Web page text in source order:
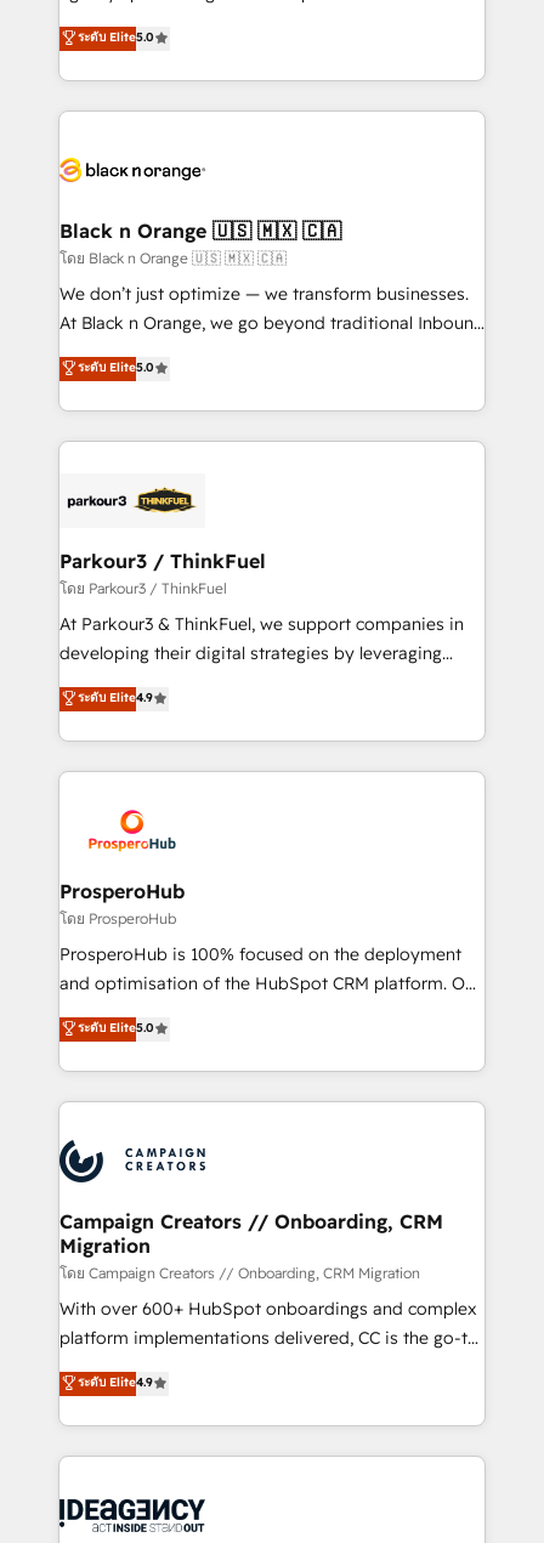
Book Process & Guidelines utilisateurs 🎓
Formations des utilisateurs
migrations, Revenue Operations, Custom
Integrations, Custom AI agents and AI-ready Website
Design With over 15 years of experience, we help
companies bridge the gap between marketing, sales,
data hygiene, and tailored HubSpot solutions. Our
a global consultancy with the care and agility of a
boutique firm. At Triario, we’re big enough to deliver
but small enough to listen. Our Services: HubSpot
implementations & data migration Custom AI agents
Website design Let’s turn your CRM into your growth
engine!
ระดับ Elite5.0
Black n Orange 🇺🇸 🇲🇽 🇨🇦
โดย Black n Orange 🇺🇸 🇲🇽 🇨🇦
We don’t just optimize — we transform businesses.
At Black n Orange, we go beyond traditional Inbound
Marketing with our exclusive methodologies:
BOOMS and BOOST. Together, they form a powerful
combination that has driven success for over 800
businesses worldwide. As Elite HubSpot Partners, we
strategies that integrate data-driven marketing,
companies scale faster and smarter. 🔹 BOOMS:
Demand generation for all your buyers With BOOMS,
you invest in 100% of your buyers, accelerating your
growth and positioning yourself as an undisputed
transformation process A methodology designed to
implement HubSpot effectively and optimize your
record of business transformation, our growth-first
approach has helped brands dominate their
ระดับ Elite5.0
Parkour3 / ThinkFuel
โดย Parkour3 / ThinkFuel
At Parkour3 & ThinkFuel, we support companies in
developing their digital strategies by leveraging
technologies and automating their marketing and
sales processes to generate growth. Our offer spans
from Strategy to Operations. We specialize in CRM
onboarding and implementation, web design, sales
extensive experience working with tech companies
and manufacturers since 2002, we are committed to
empowering our clients and developing their
autonomy. Get to grips with HubSpot through
guided implementation and seamless integration of
the CRM platform into your digital ecosystem. Would
marketing strategy? We'll provide support tailored
to your needs and sales objectives. With 125+
Accreditations. Based in Canada (coast to coast), our
services are offered in both English & French.
ระดับ Elite4.9
ProsperoHub
โดย ProsperoHub
ProsperoHub is 100% focused on the deployment
and optimisation of the HubSpot CRM platform. Our
highly experienced team of solutions experts will
ensure that you achieve maximum adoption and
ROI from your HubSpot investment. Use our
extensive HubSpot, sales, marketing, service and
HubSpot journey, design and implement your
processes and skilfully bring your revenue
infrastructure to life. Our collaborative approach
keeps you in control whilst we plan and support the
route to your revenue goals. We have successfully
supported over 500 organisations with HubSpot
implementation, optimisation, training, and
methodology will ensure that you receive the best
deployment experience possible. Whether you are
expertise to deliver the solutions you need.
ระดับ Elite5.0
Campaign Creators // Onboarding, CRM
Migration
โดย Campaign Creators // Onboarding, CRM Migration
With over 600+ HubSpot onboardings and complex
platform implementations delivered, CC is the go-to
Elite Solutions Partner for businesses ready to
migrate, replatform, and scale smarter. We specialize
in high-impact CRM and CMS migrations and
onboarding from platforms like Salesforce, NetSuite,
WordPress and legacy CRMs, turning fragmented
ระดับ Elite4.9